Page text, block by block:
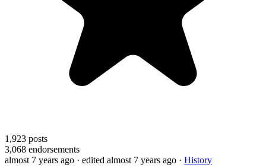
1,923 posts
3,068 endorsements
almost 7 years ago · edited almost 7 years ago · History